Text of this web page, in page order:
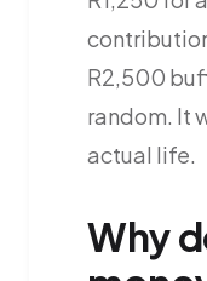
R2,500
random. It
actual life.
Why